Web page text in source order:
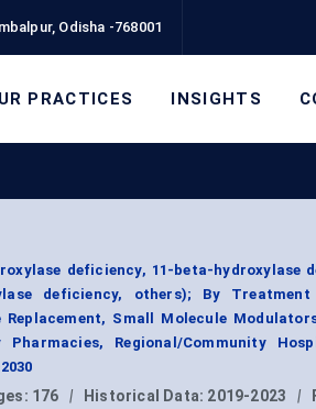
Odisha -768001
PRACTICES INSIGHTS
deficiency, 11-beta-hydroxylase
deficiency, others); By
Small Molecule
Regional/Community
176 | Historical Data: 2019-2023 |